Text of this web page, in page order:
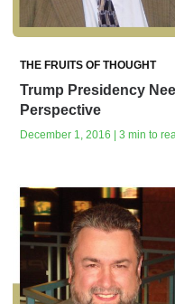
THE FRUITS OF THOUGHT
Trump Presidency
Perspective
December 1, 2016 | 3 min to